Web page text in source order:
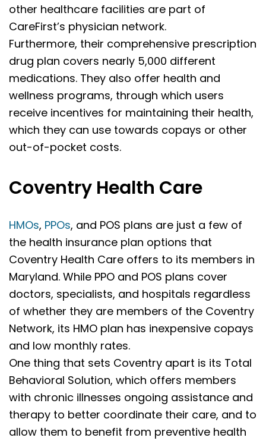
other healthcare facilities are part of
CareFirst’s physician network.
Furthermore, their comprehensive prescription
drug plan covers nearly 5,000 different
medications. They also offer health and
wellness programs, through which users
receive incentives for maintaining their health,
which they can use towards copays or other
out-of-pocket costs.
Coventry Health Care
HMOs, PPOs, and POS plans are just a few of
the health insurance plan options that
Coventry Health Care offers to its members in
Maryland. While PPO and POS plans cover
doctors, specialists, and hospitals regardless
of whether they are members of the Coventry
Network, its HMO plan has inexpensive copays
and low monthly rates.
One thing that sets Coventry apart is its Total
Behavioral Solution, which offers members
with chronic illnesses ongoing assistance and
therapy to better coordinate their care, and to
allow them to benefit from preventive health